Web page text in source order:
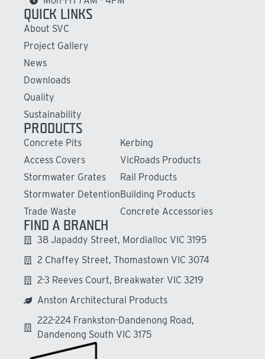
QUICK LINKS
About SVC
Project Gallery
News
Downloads
Quality
Sustainability
PRODUCTS
Concrete Pits
Access Covers
Stormwater Grates
Stormwater Detention
Trade Waste
Kerbing
VicRoads Products
Rail Products
Building Products
Concrete Accessories
FIND A BRANCH
38 Japaddy Street, Mordialloc VIC 3195
2 Chaffey Street, Thomastown VIC 3074
2-3 Reeves Court, Breakwater VIC 3219
Anston Architectural Products
222-224 Frankston-Dandenong Road,
Dandenong South VIC 3175